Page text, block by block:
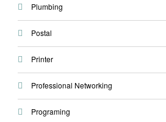
Plumbing
Postal
Printer
Professional Networking
Programing